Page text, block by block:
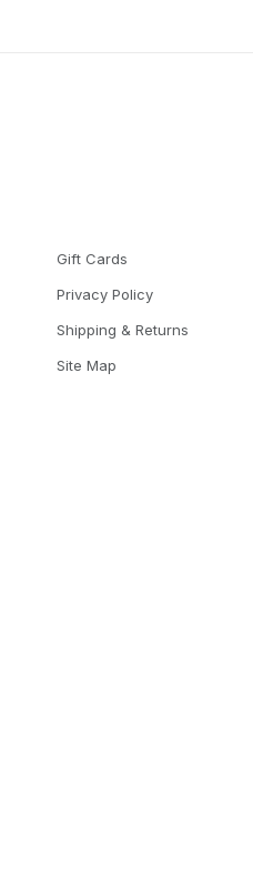
Gift Cards
Privacy Policy
Shipping & Returns
Site Map